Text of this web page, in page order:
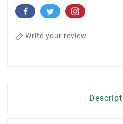
Write your review